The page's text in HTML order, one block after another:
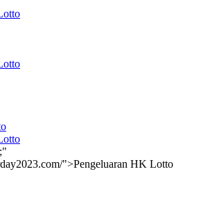
">Pengeluaran HK Lotto